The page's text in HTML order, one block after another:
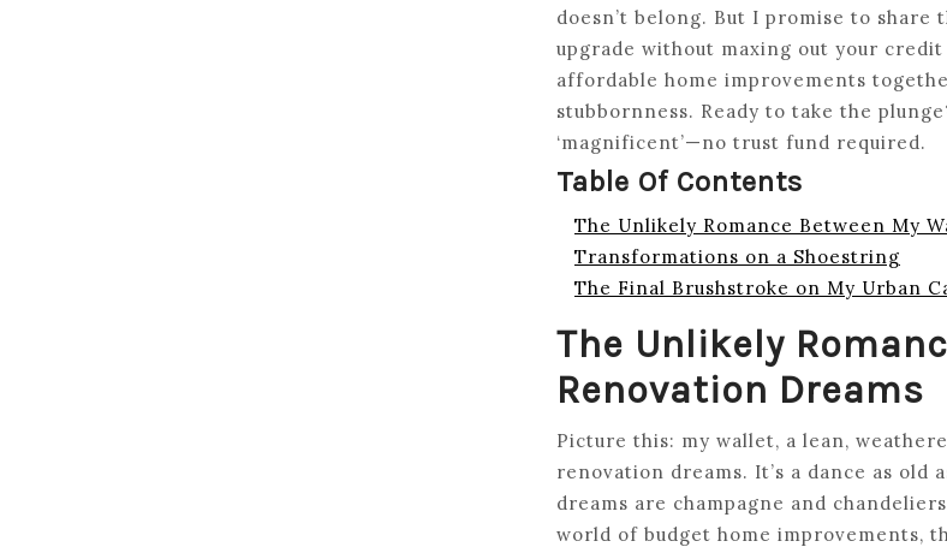
doesn’t belong. But I promise to share
upgrade without maxing out your
affordable home improvements
stubbornness. Ready to take the
‘magnificent’—no trust fund required.
Table Of Contents
The Unlikely Romance Between My
Transformations on a Shoestring
The Final Brushstroke on My Urban
The Unlikely
Renovation Dreams
Picture this: my wallet, a lean,
renovation dreams. It’s a dance as old
dreams are champagne and
world of budget home improvements,